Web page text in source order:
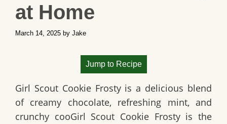
at Home
March 14, 2025 by Jake
Jump to Recipe
Girl Scout Cookie Frosty is a delicious blend
of creamy chocolate, refreshing mint, and
crunchy cooGirl Scout Cookie Frosty is the